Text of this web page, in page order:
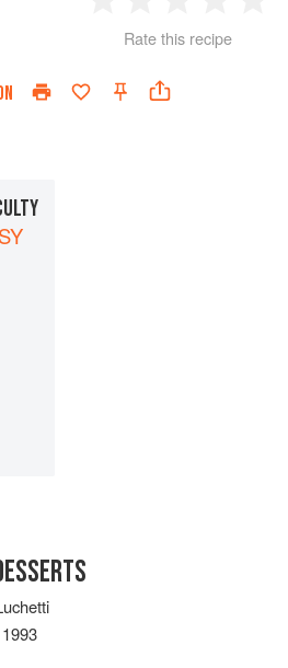
Star
2
Stars
3
Stars
4
Rate this recipe
1993